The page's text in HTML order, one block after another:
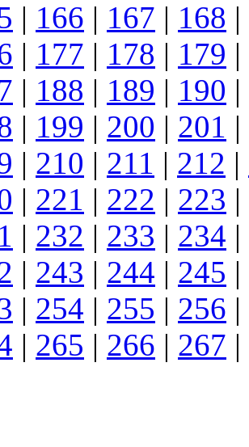
| 166 | 167 | 168 |
| 177 | 178 | 179 |
| 188 | 189 | 190 |
| 199 | 200 | 201 |
| 210 | 211 | 212 |
| 221 | 222 | 223 |
| 232 | 233 | 234 |
| 243 | 244 | 245 |
| 254 | 255 | 256 |
| 265 | 266 | 267 |